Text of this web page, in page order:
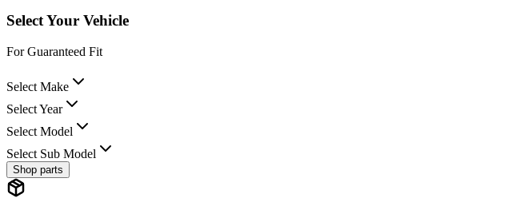
Select Your Vehicle
For Guaranteed Fit
Select Make
Select Year
Select Model
Select Sub Model
Shop parts